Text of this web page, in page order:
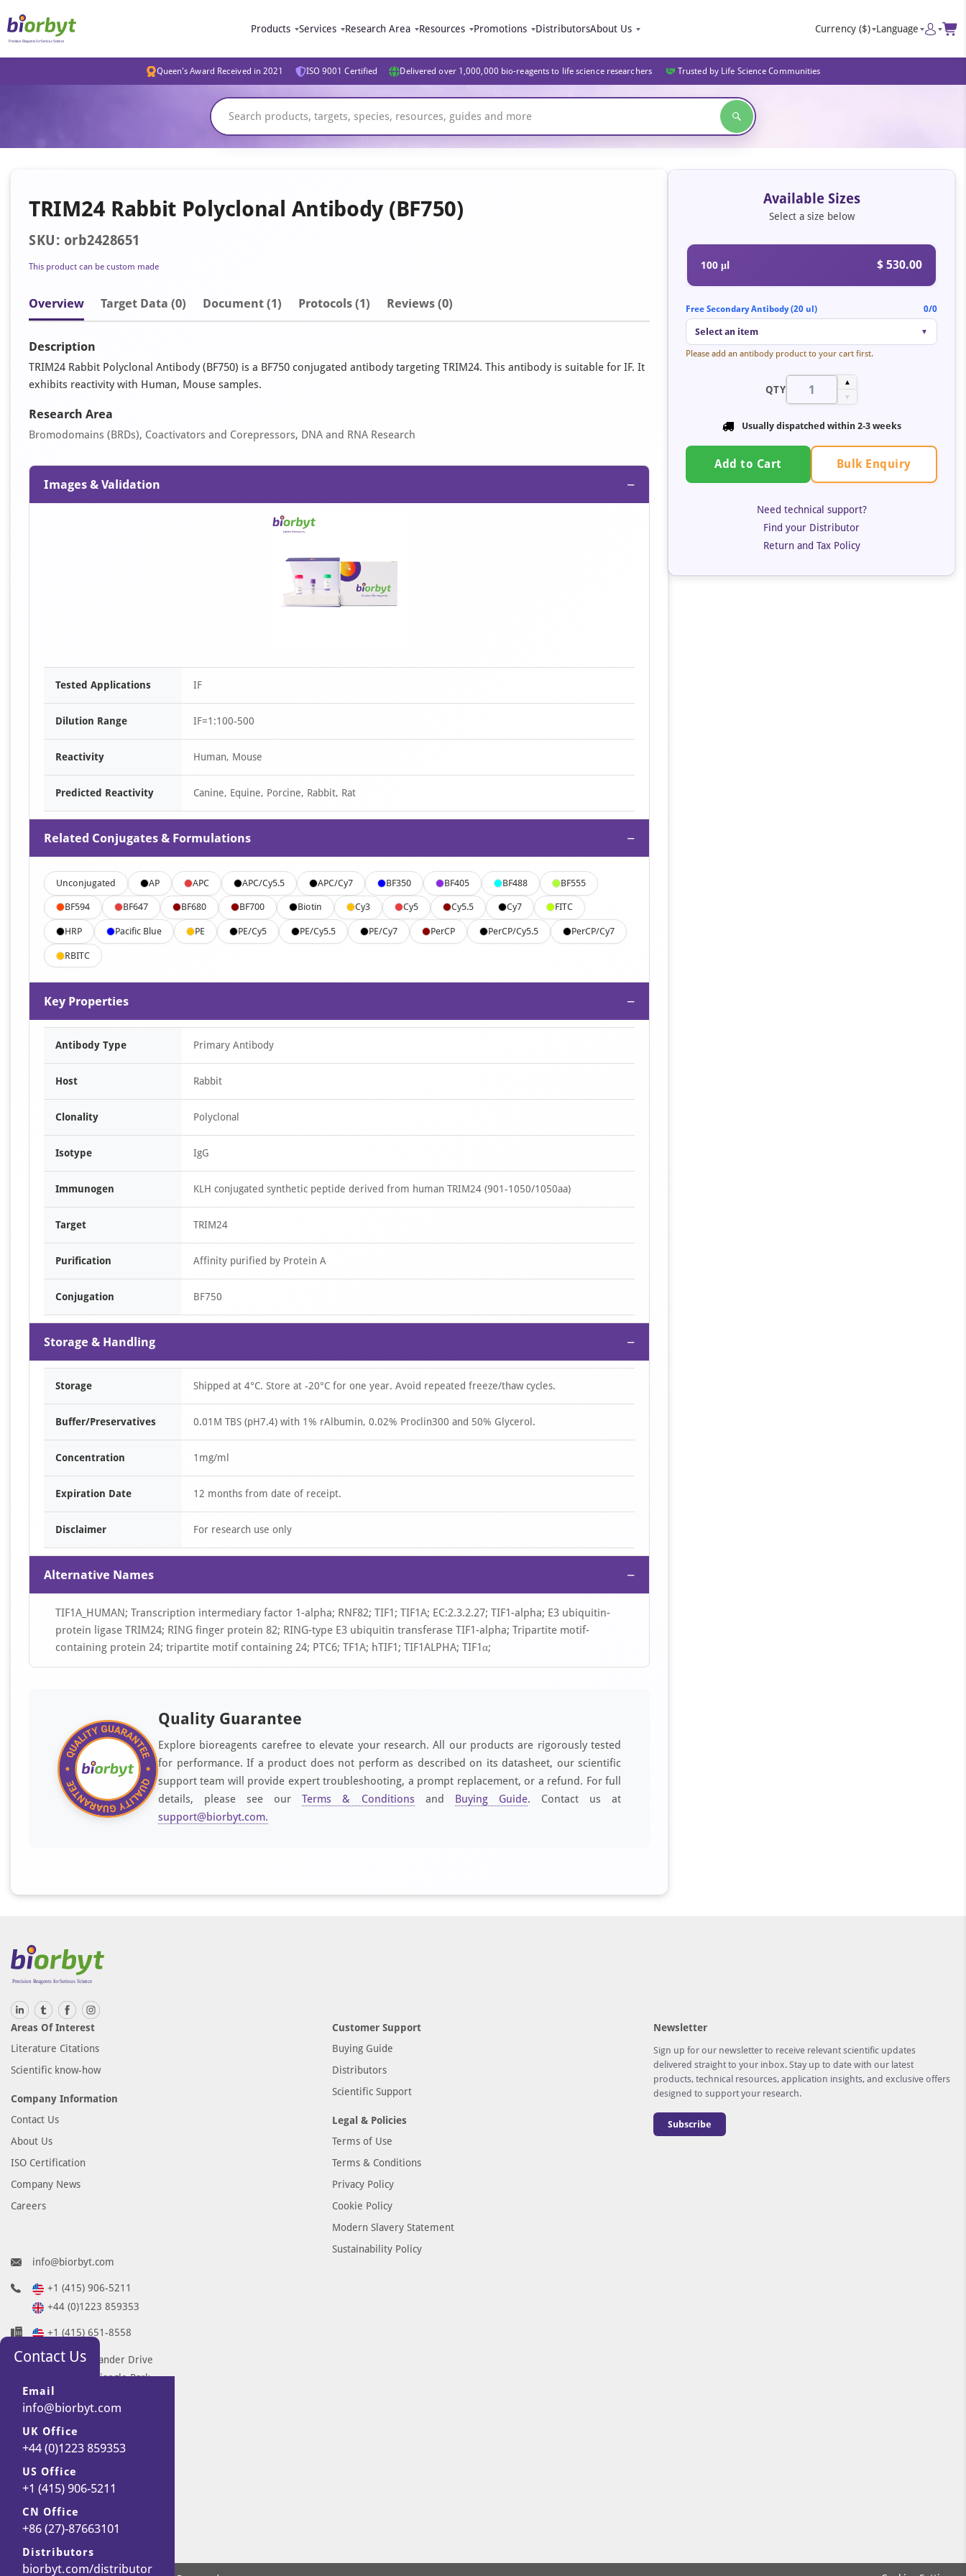
Products Services Research Area Resources Promotions DistributorsAbout Us Currency ($) Language
Queen's Award Received in 2021 ISO 9001 Certified Delivered over 1,000,000 bio-reagents to life science researchers Trusted by Life Science Communities
TRIM24 Rabbit Polyclonal Antibody (BF750)
SKU: orb2428651
This product can be custom made
Overview Target Data (0) Document (1) Protocols (1) Reviews (0)
Description
TRIM24 Rabbit Polyclonal Antibody (BF750) is a BF750 conjugated antibody targeting TRIM24. This antibody is suitable for IF. It
exhibits reactivity with Human, Mouse samples.
Research Area
Bromodomains (BRDs), Coactivators and Corepressors, DNA and RNA Research
Images & Validation −
Tested Applications IF
Dilution Range IF=1:100-500
Reactivity Human, Mouse
Predicted Reactivity Canine, Equine, Porcine, Rabbit, Rat
Related Conjugates & Formulations −
Unconjugated AP APC APC/Cy5.5 APC/Cy7 BF350 BF405 BF488 BF555
BF594 BF647 BF680 BF700 Biotin Cy3 Cy5 Cy5.5 Cy7 FITC
HRP Pacific Blue PE PE/Cy5 PE/Cy5.5 PE/Cy7 PerCP PerCP/Cy5.5 PerCP/Cy7
RBITC
Key Properties −
Antibody Type Primary Antibody
Host Rabbit
Clonality Polyclonal
Isotype IgG
Immunogen KLH conjugated synthetic peptide derived from human TRIM24 (901-1050/1050aa)
Target TRIM24
Purification Affinity purified by Protein A
Conjugation BF750
Storage & Handling −
Storage Shipped at 4°C. Store at -20°C for one year. Avoid repeated freeze/thaw cycles.
Buffer/Preservatives 0.01M TBS (pH7.4) with 1% rAlbumin, 0.02% Proclin300 and 50% Glycerol.
Concentration 1mg/ml
Expiration Date 12 months from date of receipt.
Disclaimer For research use only
Alternative Names −
TIF1A_HUMAN; Transcription intermediary factor 1-alpha; RNF82; TIF1; TIF1A; EC:2.3.2.27; TIF1-alpha; E3 ubiquitin-
protein ligase TRIM24; RING finger protein 82; RING-type E3 ubiquitin transferase TIF1-alpha; Tripartite motif-
containing protein 24; tripartite motif containing 24; PTC6; TF1A; hTIF1; TIF1ALPHA; TIF1α;
Quality Guarantee
Explore bioreagents carefree to elevate your research. All our products are rigorously tested
for performance. If a product does not perform as described on its datasheet, our scientific
support team will provide expert troubleshooting, a prompt replacement, or a refund. For full
details, please see ourTerms & Conditions and Buying Guide. Contact us at
support@biorbyt.com.
Available Sizes
Select a size below
100 μl $ 530.00
Free Secondary Antibody (20 ul) 0/0
Select an item ▼
Please add an antibody product to your cart first.
QTY
▲
▼
Usually dispatched within 2-3 weeks
Add to Cart Bulk Enquiry
Need technical support?
Find your Distributor
Return and Tax Policy
Areas Of Interest
Literature Citations
Scientific know-how
Company Information
Contact Us
About Us
ISO Certification
Company News
Careers
Customer Support
Buying Guide
Distributors
Scientific Support
Legal & Policies
Terms of Use
Terms & Conditions
Privacy Policy
Cookie Policy
Modern Slavery Statement
Sustainability Policy
Newsletter
Sign up for our newsletter to receive relevant scientific updates
delivered straight to your inbox. Stay up to date with our latest
products, technical resources, application insights, and exclusive offers
designed to support your research.
Subscribe
info@biorbyt.com
+1 (415) 906-5211
+44 (0)1223 859353
+1 (415) 651-8558
68 TW Alexander Drive
Research Triangle Park
Durham
NC 27713-2847
United States
7 Signet Court
Swann Road
Cambridge
CB5 8LA
United Kingdom
Contact Us
Email
info@biorbyt.com
UK Office
+44 (0)1223 859353
US Office
+1 (415) 906-5211
CN Office
+86 (27)-87663101
Distributors
biorbyt.com/distributor